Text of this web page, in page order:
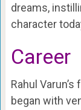
dreams,
character
Career
Rahul
began with